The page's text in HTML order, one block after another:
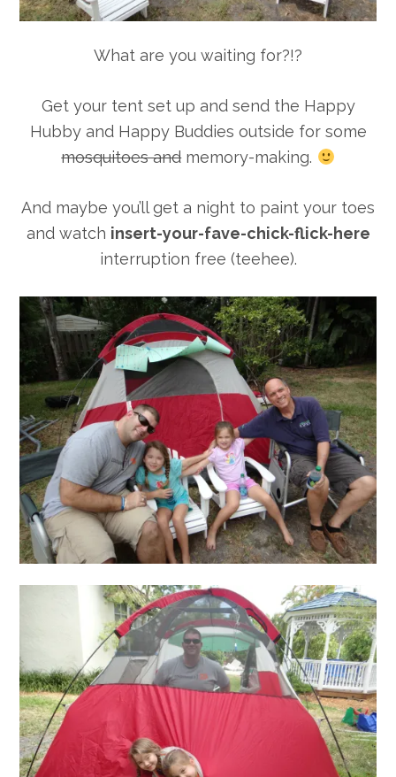
What are you waiting for?!?
Get your tent set up and send the Happy
Hubby and Happy Buddies outside for some
mosquitoes andmemory-making.
And maybe you’ll get a night to paint your toes
and watch insert-your-fave-chick-flick-here
interruption free (teehee).